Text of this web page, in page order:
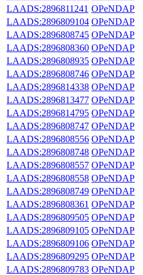
LAADS:2896811241 OPeNDAP
LAADS:2896809104 OPeNDAP
LAADS:2896808745 OPeNDAP
LAADS:2896808360 OPeNDAP
LAADS:2896808935 OPeNDAP
LAADS:2896808746 OPeNDAP
LAADS:2896814338 OPeNDAP
LAADS:2896813477 OPeNDAP
LAADS:2896814795 OPeNDAP
LAADS:2896808747 OPeNDAP
LAADS:2896808556 OPeNDAP
LAADS:2896808748 OPeNDAP
LAADS:2896808557 OPeNDAP
LAADS:2896808558 OPeNDAP
LAADS:2896808749 OPeNDAP
LAADS:2896808361 OPeNDAP
LAADS:2896809505 OPeNDAP
LAADS:2896809105 OPeNDAP
LAADS:2896809106 OPeNDAP
LAADS:2896809295 OPeNDAP
LAADS:2896809783 OPeNDAP